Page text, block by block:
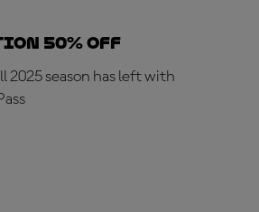
50% OFF
2025 season has left with